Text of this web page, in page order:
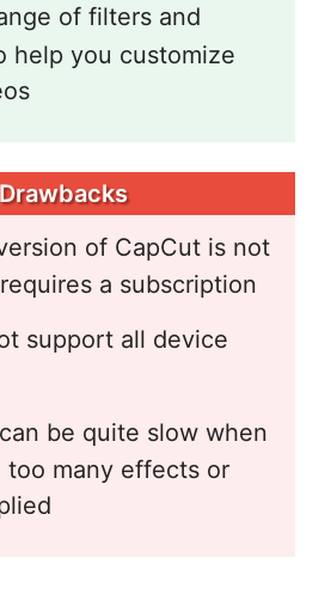
of filters and
help you customize
Drawbacks
of CapCut is not
a subscription
support all device
be quite slow when
too many effects or